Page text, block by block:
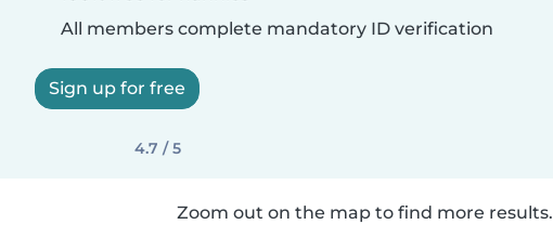
All members complete mandatory ID verification
Sign up for free
4.7 / 5
Zoom out on the map to find more results.